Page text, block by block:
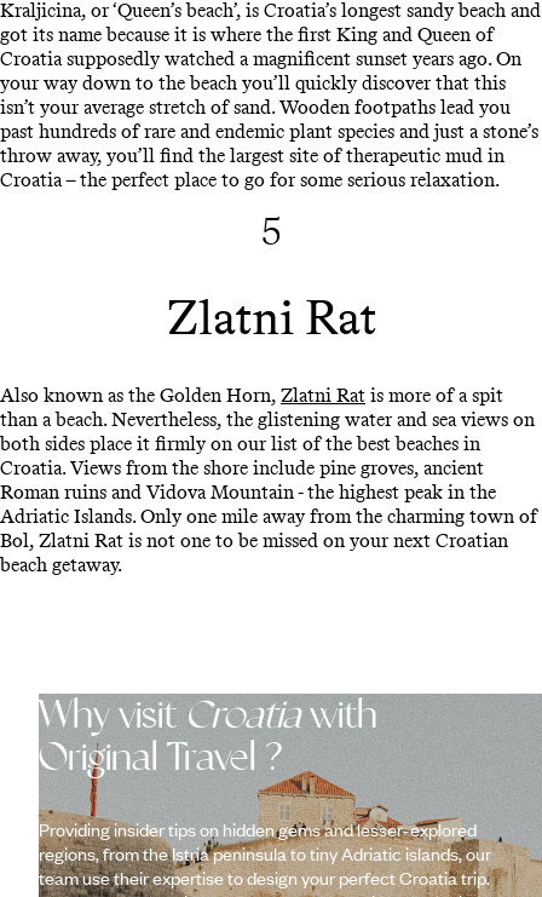
Kraljicina, or ‘Queen’s beach’, is Croatia’s longest sandy beach and
got its name because it is where the first King and Queen of
Croatia supposedly watched a magnificent sunset years ago. On
your way down to the beach you’ll quickly discover that this
isn’t your average stretch of sand. Wooden footpaths lead you
past hundreds of rare and endemic plant species and just a stone’s
throw away, you’ll find the largest site of therapeutic mud in
Croatia – the perfect place to go for some serious relaxation.
5
Zlatni Rat
Also known as the Golden Horn, Zlatni Rat is more of a spit
than a beach. Nevertheless, the glistening water and sea views on
both sides place it firmly on our list of the best beaches in
Croatia. Views from the shore include pine groves, ancient
Roman ruins and Vidova Mountain - the highest peak in the
Adriatic Islands. Only one mile away from the charming town of
Bol, Zlatni Rat is not one to be missed on your next Croatian
beach getaway.
Why visit Croatiawith
Original Travel ?
Providing insider tips on hidden gems and lesser-explored
regions, from the Istria peninsula to tiny Adriatic islands, our
team use their expertise to design your perfect Croatia trip.